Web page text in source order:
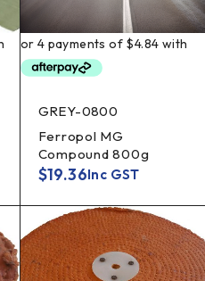
GREY-0800
Ferropol MG
Compound 800g
$19.36Inc GST